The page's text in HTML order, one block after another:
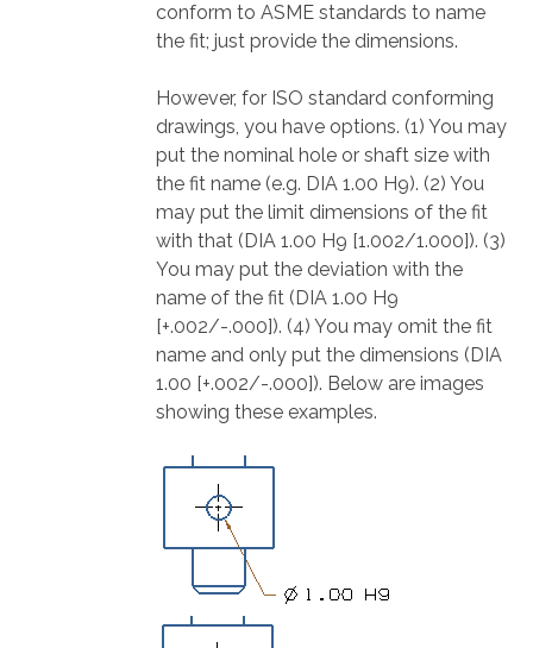
conform to ASME standards to name
the fit; just provide the dimensions.
However, for ISO standard conforming
drawings, you have options. (1) You may
put the nominal hole or shaft size with
the fit name (e.g. DIA 1.00 H9). (2) You
may put the limit dimensions of the fit
with that (DIA 1.00 H9 [1.002/1.000]). (3)
You may put the deviation with the
name of the fit (DIA 1.00 H9
[+.002/-.000]). (4) You may omit the fit
name and only put the dimensions (DIA
1.00 [+.002/-.000]). Below are images
showing these examples.